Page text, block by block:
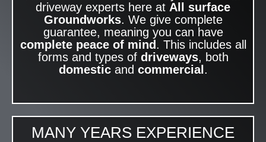
driveway experts here at All surface
Groundworks. We give complete
guarantee, meaning you can have
complete peace of mind . This includes all
forms and types of driveways, both
domesticand commercial .
MANY YEARS EXPERIENCE